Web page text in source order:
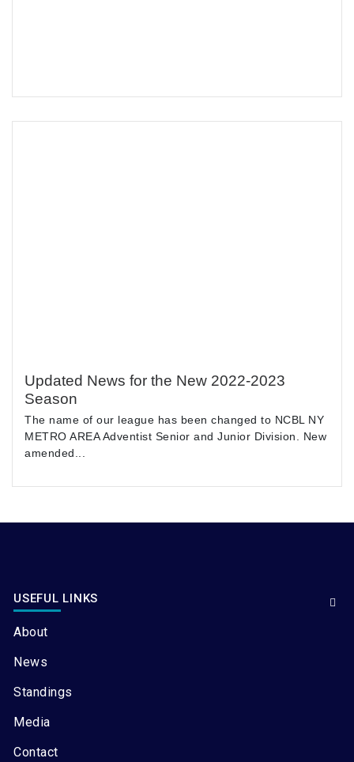
Updated News for the New 2022-2023
Season
The name of our league has been changed to NCBL NY
METRO AREA Adventist Senior and Junior Division. New
amended...
USEFUL LINKS
About
News
Standings
Media
Contact